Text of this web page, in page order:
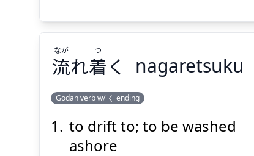
Show answer
(Space)
Suspend
(@)
なが
つ
流れ着く
なが つ
nagaretsuku
Godan verb w/ く ending
to drift to; to be washed
ashore